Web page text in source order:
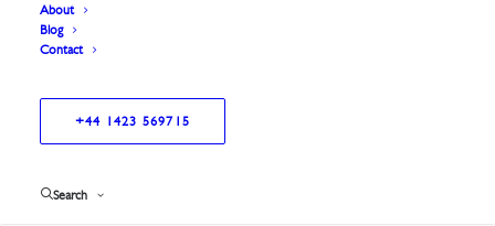
About
Blog
Contact
+44 1423 569715
Search
Greatly
mould